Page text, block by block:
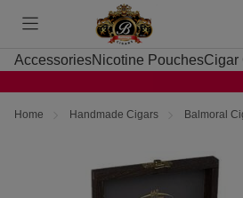
Toggle
menu
AccessoriesNicotine PouchesCigar
Home Handmade Cigars Balmoral